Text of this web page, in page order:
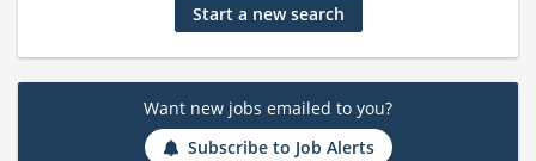
Start a new search
Want new jobs emailed to you?
Subscribe to Job Alerts